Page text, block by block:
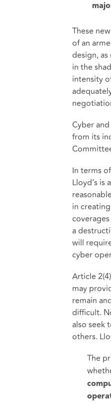
These
of an
design,
in the
intensity
Cyber
from its
In terms
Lloyd’s
in
a
will
cyber
Article
may
remain
difficult.
also seek
others.
The